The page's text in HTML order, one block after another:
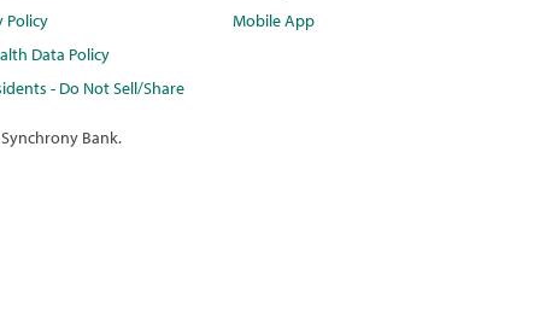
Policy
Data Policy
- Do Not Sell/Share
Mobile App
Bank.